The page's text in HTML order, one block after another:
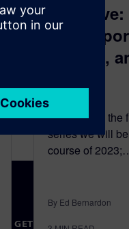
Fast
Culture,
May 18, 2023
Welcome to the
series we will
course of
By Ed Bernardon
GET IN TOUCH